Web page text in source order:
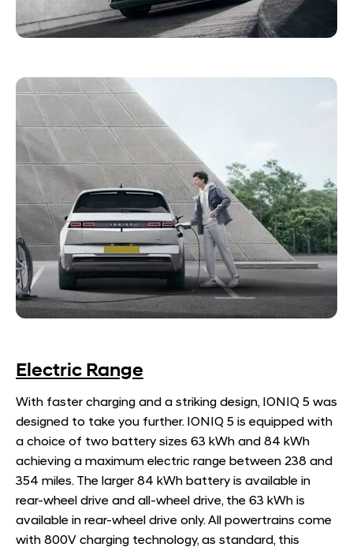
Electric Range
With faster charging and a striking design, IONIQ 5 was
designed to take you further. IONIQ 5 is equipped with
a choice of two battery sizes 63 kWh and 84 kWh
achieving a maximum electric range between 238 and
354 miles. The larger 84 kWh battery is available in
rear-wheel drive and all-wheel drive, the 63 kWh is
available in rear-wheel drive only. All powertrains come
with 800V charging technology, as standard, this